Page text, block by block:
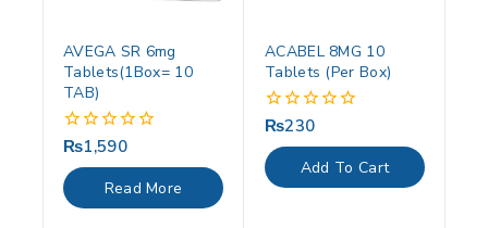
AVEGA SR 6mg
Tablets(1Box= 10
TAB)
0
out
of
5
₨1,590
Read More
ACABEL 8MG 10
Tablets (Per Box)
0
out
of
5
₨230
Add To Cart